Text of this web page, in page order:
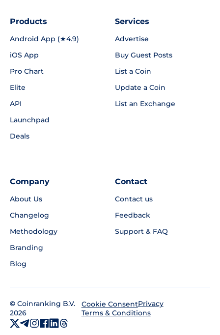
Products
Android App (★4.9)
iOS App
Pro Chart
Elite
API
Launchpad
Deals
Services
Advertise
Buy Guest Posts
List a Coin
Update a Coin
List an Exchange
Company
About Us
Changelog
Methodology
Branding
Blog
Contact
Contact us
Feedback
Support & FAQ
© Coinranking B.V.
2026
Cookie ConsentPrivacy
Terms & Conditions